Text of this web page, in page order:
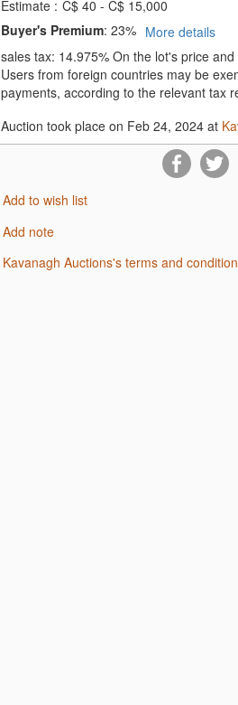
Estimate : C$ 40 - C$ 15,000
Buyer's Premium: 23%
More details
sales tax: 14.975% On the lot's price
Users from foreign countries may be
payments, according to the relevant tax
Auction took place on Feb 24, 2024 at
Add to wish list
Add note
Kavanagh Auctions's terms and